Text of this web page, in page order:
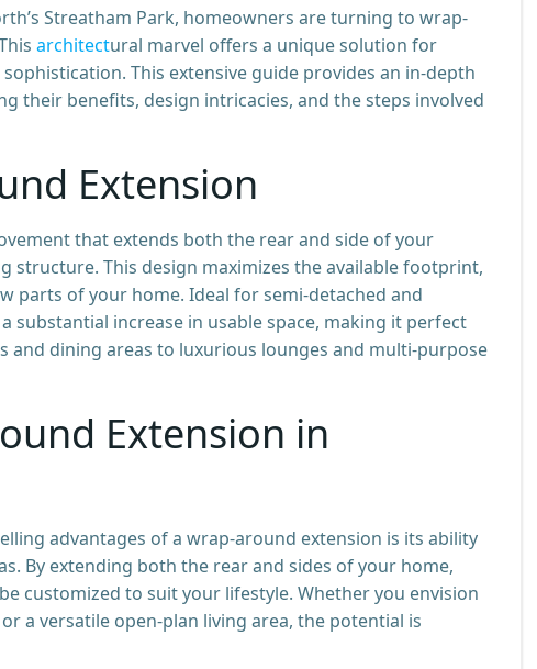
Streatham Park, homeowners are turning to wrap-
architectural marvel offers a unique solution for
This extensive guide provides an in-depth
their benefits, design intricacies, and the steps involved
Extension
that extends both the rear and side of your
structure. This design maximizes the available footprint,
parts of your home. Ideal for semi-detached and
substantial increase in usable space, making it perfect
dining areas to luxurious lounges and multi-purpose
Extension in
advantages of a wrap-around extension is its ability
By extending both the rear and sides of your home,
customized to suit your lifestyle. Whether you envision
a versatile open-plan living area, the potential is